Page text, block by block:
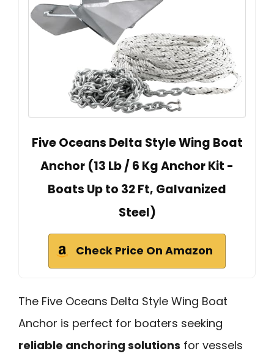
Five Oceans Delta Style Wing Boat
Anchor (13 Lb / 6 Kg Anchor Kit -
Boats Up to 32 Ft, Galvanized
Steel)
Check Price On Amazon
The Five Oceans Delta Style Wing Boat
Anchor is perfect for boaters seeking
reliable anchoring solutions for vessels